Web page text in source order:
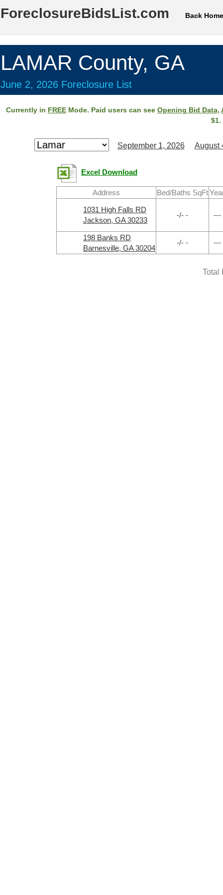
ForeclosureBidsList.com Back Home
LAMAR County, GA
June 2, 2026 Foreclosure List
Currently in FREEMode. Paid users can see Opening Bid Data,
$1.
September 1, 2026 August
Excel Download
Address Bed/Baths SqFt
1031 High Falls RD
Jackson, GA 30233
-/- - ---
198 Banks RD
Barnesville, GA 30204
-/- - ---
Total